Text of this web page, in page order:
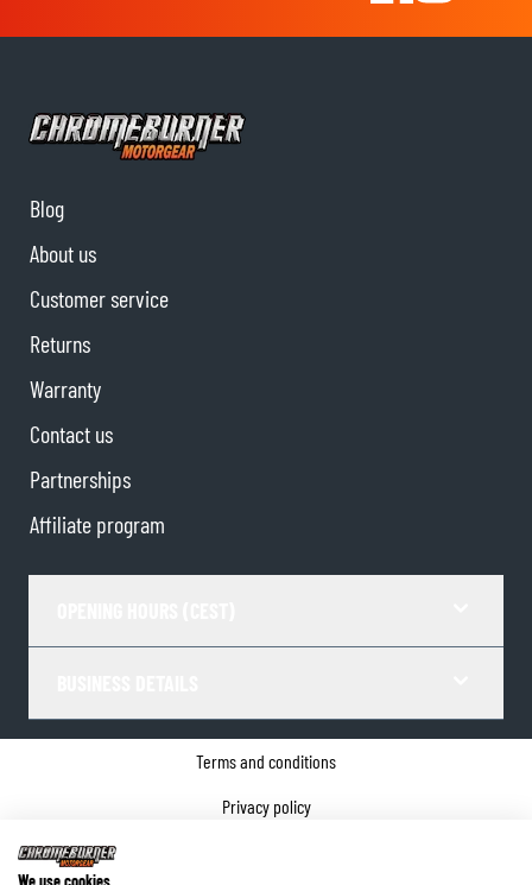
Blog
About us
Customer service
Returns
Warranty
Contact us
Partnerships
Affiliate program
Terms and conditions
Privacy policy
We use cookies